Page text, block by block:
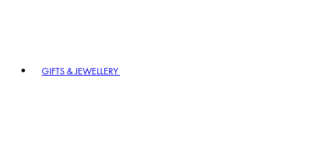
GIFTS & JEWELLERY